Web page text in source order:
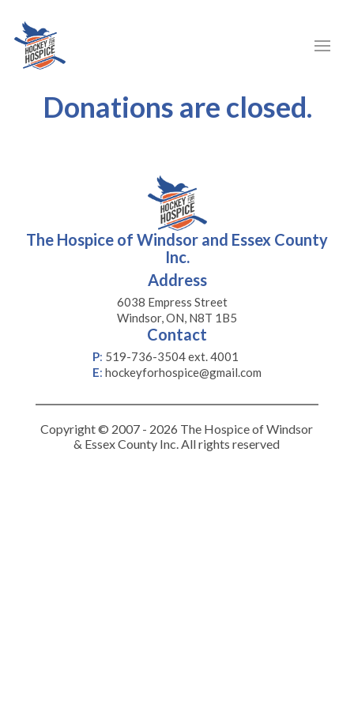
Donations are closed.
The Hospice of Windsor and Essex County
Inc.
Address
6038 Empress Street
Windsor, ON, N8T 1B5
Contact
P: 519-736-3504 ext. 4001
E: hockeyforhospice@gmail.com
Copyright © 2007 - 2026 The Hospice of Windsor
& Essex County Inc. All rights reserved